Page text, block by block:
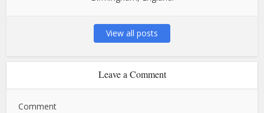
View all posts
Leave a Comment
Comment